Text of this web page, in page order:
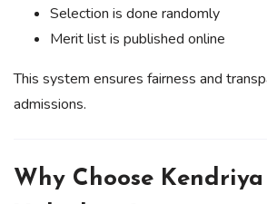
Selection is done randomly
Merit list is published online
This system ensures fairness and
admissions.
Why Choose Kendriya